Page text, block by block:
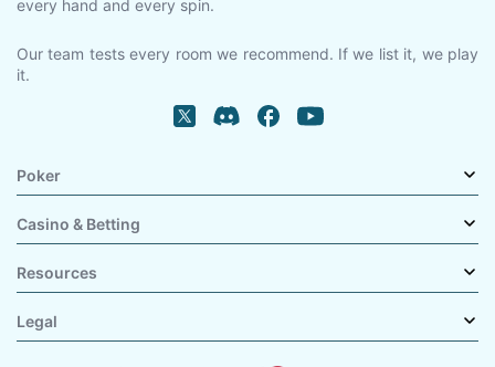
every hand and every spin.
Our team tests every room we recommend. If we list it, we play
it.
Poker
Casino & Betting
Resources
Legal